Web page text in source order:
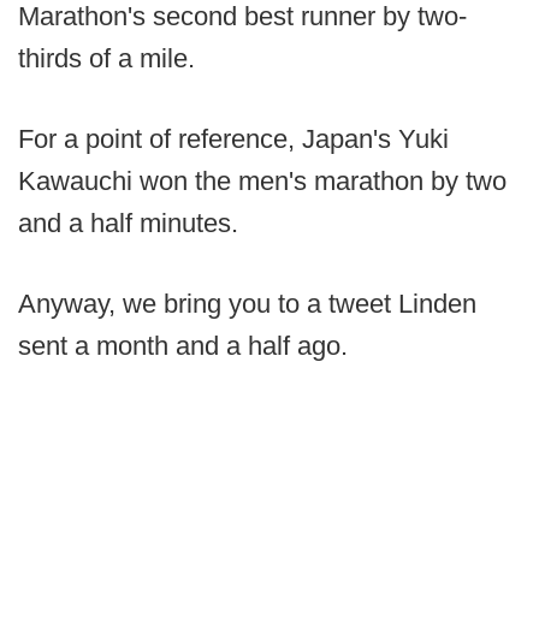
Marathon's second best runner by two-
thirds of a mile.
For a point of reference, Japan's Yuki
Kawauchi won the men's marathon by two
and a half minutes.
Anyway, we bring you to a tweet Linden
sent a month and a half ago.